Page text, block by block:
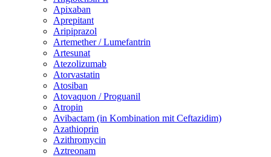
Apixaban
Aprepitant
Aripiprazol
Artemether / Lumefantrin
Artesunat
Atezolizumab
Atorvastatin
Atosiban
Atovaquon / Proguanil
Atropin
Avibactam (in Kombination mit Ceftazidim)
Azathioprin
Azithromycin
Aztreonam